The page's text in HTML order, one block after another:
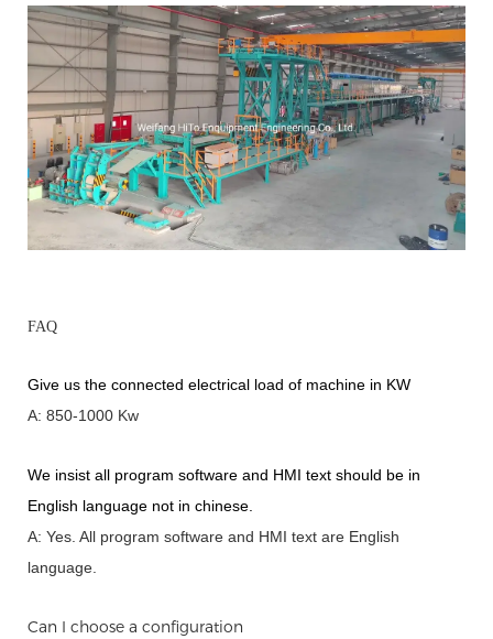
FAQ
Give us the connected electrical load of machine in KW
A: 850-1000 Kw
We insist all program software and HMI text should be in
English language not in chinese
A: Yes. All program software and HMI text are English
language.
Can I choose a configuration